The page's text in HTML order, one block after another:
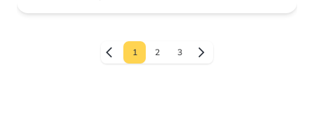
1 2 3